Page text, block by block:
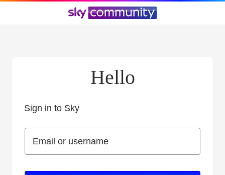
Hello
Sign in to Sky
Email or username
Email or username